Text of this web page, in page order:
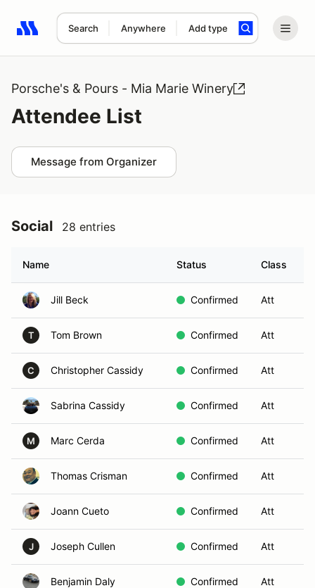
Search Anywhere Add type
Search results: No search term
Porsche's & Pours - Mia Marie Winery
Attendee List
Message from Organizer
Social 28 entries
Name Status Class
Jill Beck Confirmed Att
T Tom Brown Confirmed Att
C Christopher Cassidy Confirmed Att
Sabrina Cassidy Confirmed Att
M Marc Cerda Confirmed Att
Thomas Crisman Confirmed Att
Joann Cueto Confirmed Att
J Joseph Cullen Confirmed Att
Benjamin Daly Confirmed Att